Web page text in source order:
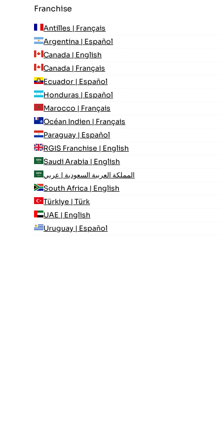
Franchise
Antilles | Français
Argentina | Español
Canada | English
Canada | Français
Ecuador | Español
Honduras | Español
Marocco | Français
Océan Indien | Français
Paraguay | Español
RGIS Franchise | English
Saudi Arabia | English
المملكة العربية السعودية | عربي
South Africa | English
Türkiye | Türk
UAE | English
Uruguay | Español